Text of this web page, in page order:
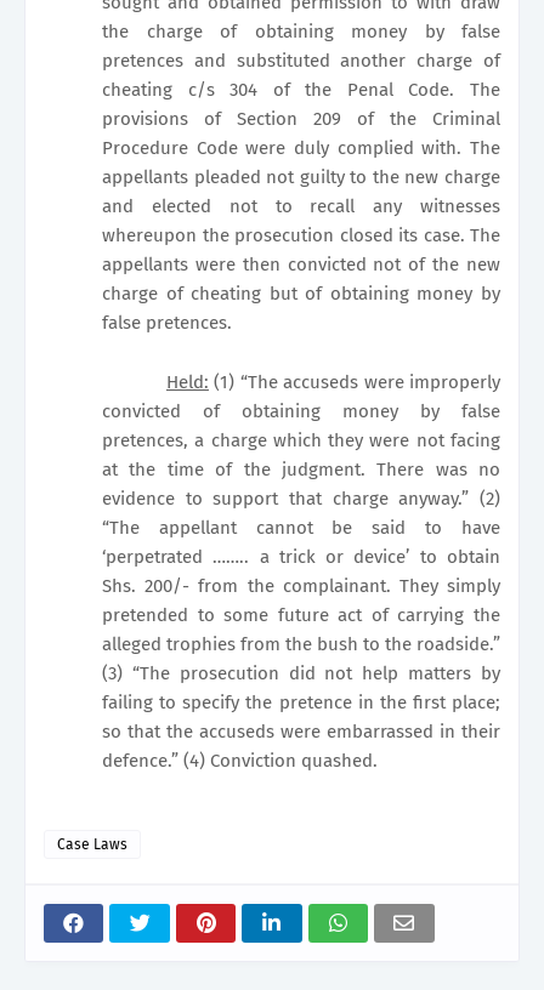
the charge of obtaining money by false
pretences and substituted another charge of
cheating c/s 304 of the Penal Code. The
provisions of Section 209 of the Criminal
Procedure Code were duly complied with. The
appellants pleaded not guilty to the new charge
and elected not to recall any witnesses
whereupon the prosecution closed its case. The
appellants were then convicted not of the new
charge of cheating but of obtaining money by
false pretences.
Held: (1) “The accuseds were improperly
convicted of obtaining money by false
pretences, a charge which they were not facing
at the time of the judgment. There was no
evidence to support that charge anyway.” (2)
“The appellant cannot be said to have
‘perpetrated …….. a trick or device’ to obtain
Shs. 200/- from the complainant. They simply
pretended to some future act of carrying the
alleged trophies from the bush to the roadside.”
(3) “The prosecution did not help matters by
failing to specify the pretence in the first place;
so that the accuseds were embarrassed in their
defence.” (4) Conviction quashed.
Case Laws